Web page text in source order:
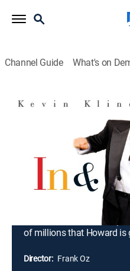
Channel Guide What's on
In & Out
Comedy,
Welcome to Greenleaf, a
town where the high
attention and alternative
alternate Tuesdays. On
telecast, the town's and
is Greenleaf teacher
student who's now a
of millions that Howard is
Director: Frank Oz